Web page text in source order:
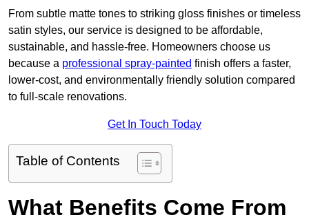
From subtle matte tones to striking gloss finishes or timeless
satin styles, our service is designed to be affordable,
sustainable, and hassle-free. Homeowners choose us
because a professional spray-painted finish offers a faster,
lower-cost, and environmentally friendly solution compared
to full-scale renovations.
Get In Touch Today
Table of Contents
What Benefits Come From